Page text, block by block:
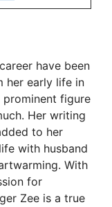
have been
her early life in
prominent figure
Her writing
to her
with husband
With
for
Zee is a true